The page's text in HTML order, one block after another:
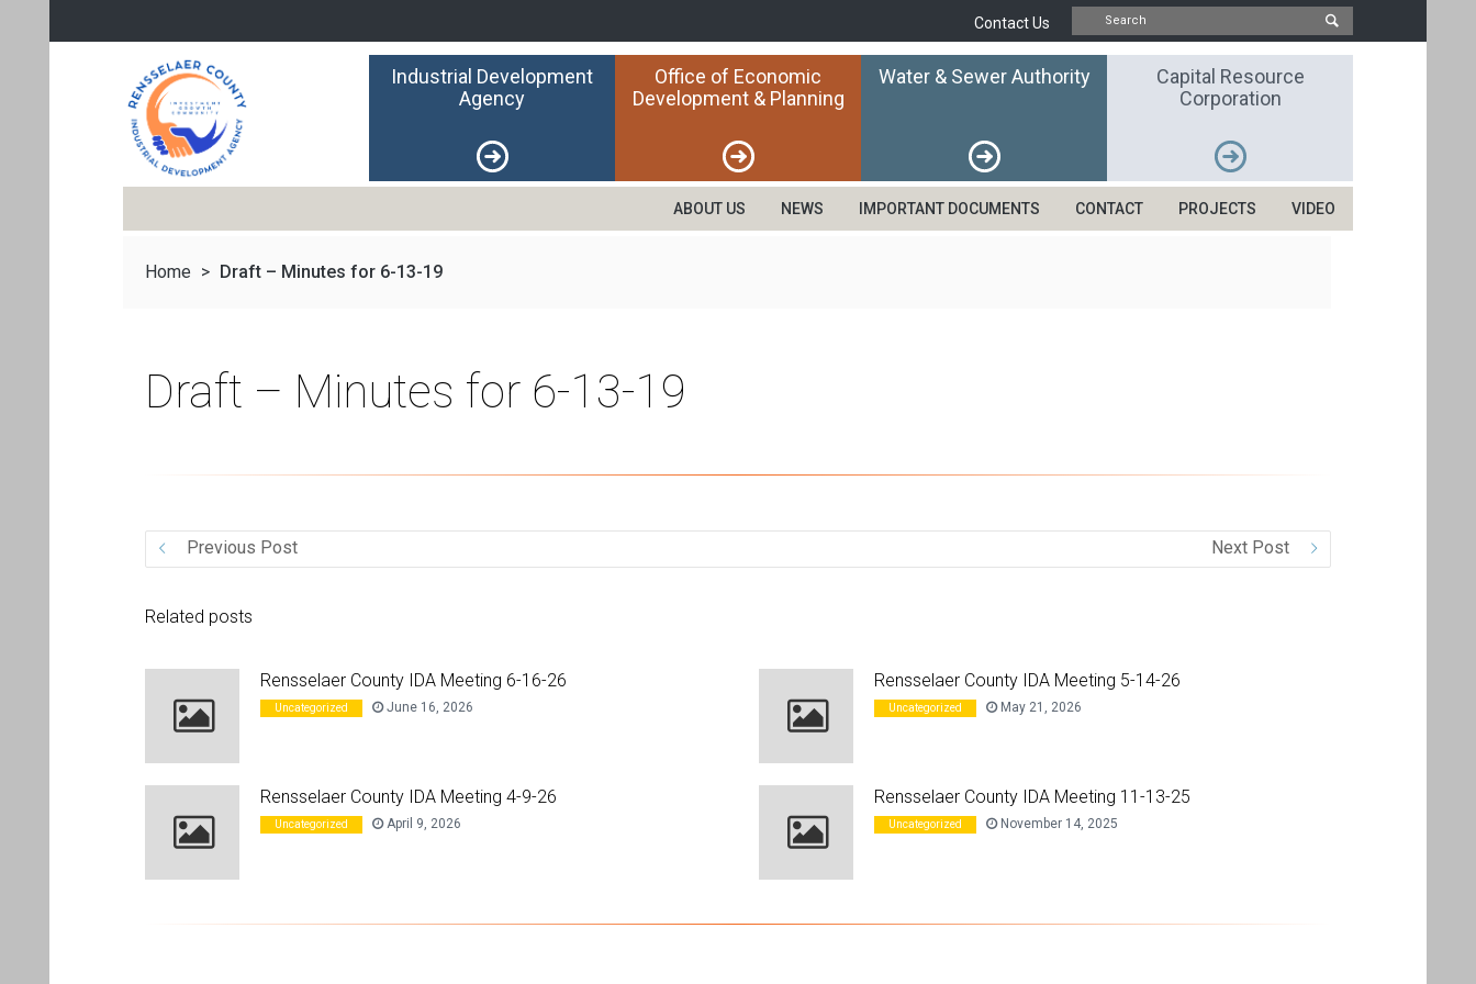
Contact Us
Industrial Development
Agency
Office of Economic
Development & Planning
Water & Sewer Authority
Capital Resource
Corporation
ABOUT US NEWS IMPORTANT DOCUMENTS CONTACT PROJECTS VIDEO
Home > Draft – Minutes for 6-13-19
Draft – Minutes for 6-13-19
Previous Post Next Post
Related posts
Rensselaer County IDA Meeting 6-16-26
Uncategorized June 16, 2026
Rensselaer County IDA Meeting 5-14-26
Uncategorized May 21, 2026
Rensselaer County IDA Meeting 4-9-26
Uncategorized April 9, 2026
Rensselaer County IDA Meeting 11-13-25
Uncategorized November 14, 2025